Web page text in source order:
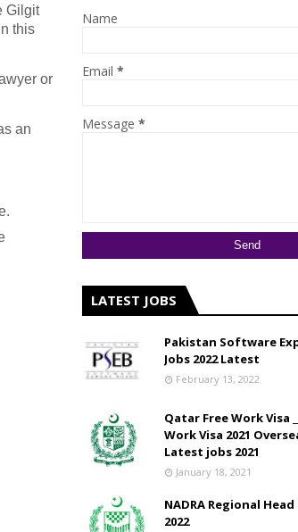
Gilgit
this
or
an
Name
Email *
Message *
LATEST JOBS
Pakistan Software
Jobs 2022 Latest
February 13, 2022
Qatar Free Work Visa
Work Visa 2021
Latest jobs 2021
January 18, 2021
NADRA Regional
2022